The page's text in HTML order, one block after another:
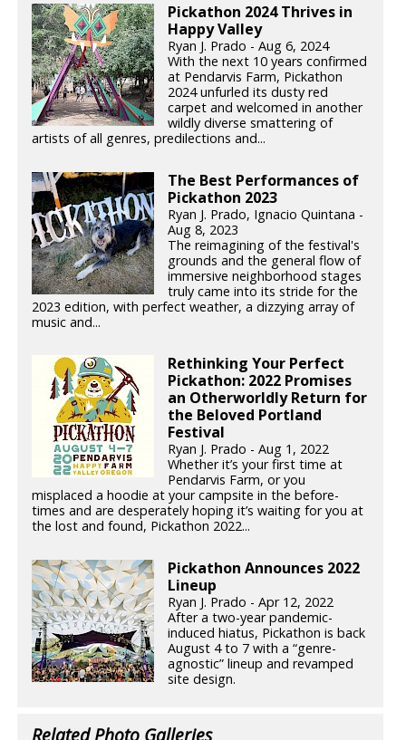
Pickathon 2024 Thrives in
Happy Valley
Ryan J. Prado - Aug 6, 2024
With the next 10 years confirmed
at Pendarvis Farm, Pickathon
2024 unfurled its dusty red
carpet and welcomed in another
wildly diverse smattering of
artists of all genres, predilections and...
The Best Performances of
Pickathon 2023
Ryan J. Prado, Ignacio Quintana -
Aug 8, 2023
The reimagining of the festival's
grounds and the general flow of
immersive neighborhood stages
truly came into its stride for the
2023 edition, with perfect weather, a dizzying array of
music and...
Rethinking Your Perfect
Pickathon: 2022 Promises
an Otherworldly Return for
the Beloved Portland
Festival
Ryan J. Prado - Aug 1, 2022
Whether it’s your first time at
Pendarvis Farm, or you
misplaced a hoodie at your campsite in the before-
times and are desperately hoping it’s waiting for you at
the lost and found, Pickathon 2022...
Pickathon Announces 2022
Lineup
Ryan J. Prado - Apr 12, 2022
After a two-year pandemic-
induced hiatus, Pickathon is back
August 4 to 7 with a “genre-
agnostic” lineup and revamped
site design.